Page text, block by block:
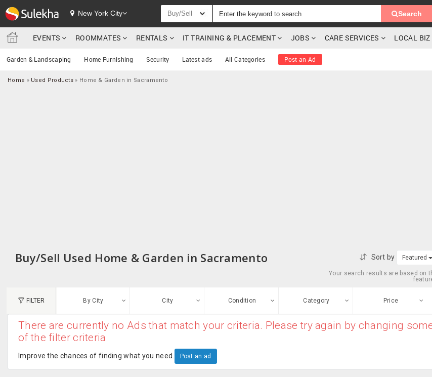
New York City Buy/Sell Search
EVENTS ROOMMATES RENTALS IT TRAINING & PLACEMENT JOBS CARE SERVICES LOCAL BIZ
Garden & Landscaping Home Furnishing Security Latest ads All Categories Post an Ad
Home » Used Products » Home & Garden in Sacramento
Buy/Sell Used Home & Garden in Sacramento Sort by Featured
Your search results are based on
FILTER By City City Condition
New
Category
Home Furnishing
Price
There are currently no Ads that match your criteria. Please try again by changing
of the filter criteria
Improve the chances of finding what you need. Post an ad